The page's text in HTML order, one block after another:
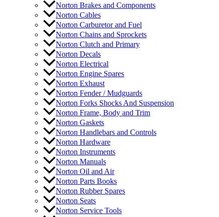
Norton Brakes and Components
Norton Cables
Norton Carburetor and Fuel
Norton Chains and Sprockets
Norton Clutch and Primary
Norton Decals
Norton Electrical
Norton Engine Spares
Norton Exhaust
Norton Fender / Mudguards
Norton Forks Shocks And Suspension
Norton Frame, Body and Trim
Norton Gaskets
Norton Handlebars and Controls
Norton Hardware
Norton Instruments
Norton Manuals
Norton Oil and Air
Norton Parts Books
Norton Rubber Spares
Norton Seats
Norton Service Tools